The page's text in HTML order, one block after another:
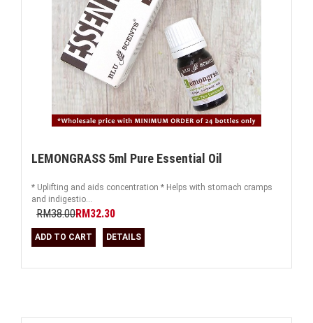
LEMONGRASS 5ml Pure Essential Oil
* Uplifting and aids concentration * Helps with stomach cramps
and indigestio...
RM38.00RM32.30
ADD TO CART DETAILS